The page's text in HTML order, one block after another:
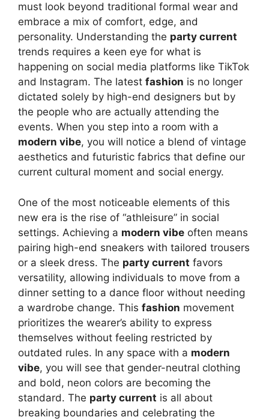
must look beyond traditional formal wear and
embrace a mix of comfort, edge, and
personality. Understanding the party current
trends requires a keen eye for what is
happening on social media platforms like TikTok
and Instagram. The latest fashion is no longer
dictated solely by high-end designers but by
the people who are actually attending the
events. When you step into a room with a
modern vibe, you will notice a blend of vintage
aesthetics and futuristic fabrics that define our
current cultural moment and social energy.
One of the most noticeable elements of this
new era is the rise of “athleisure” in social
settings. Achieving a modern vibe often means
pairing high-end sneakers with tailored trousers
or a sleek dress. The party current favors
versatility, allowing individuals to move from a
dinner setting to a dance floor without needing
a wardrobe change. This fashion movement
prioritizes the wearer’s ability to express
themselves without feeling restricted by
outdated rules. In any space with a modern
vibe, you will see that gender-neutral clothing
and bold, neon colors are becoming the
standard. The party current is all about
breaking boundaries and celebrating the